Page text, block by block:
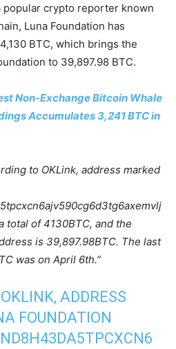
popular crypto reporter known
Luna Foundation has
BTC, which brings the
to 39,897.98 BTC.
Non-Exchange Bitcoin Whale
Accumulates 3,241 BTC in
to OKLink, address marked
total of 4130BTC, and the
is 39,897.98BTC. The last
was on April 6th.”
ADDRESS
FOUNDATION